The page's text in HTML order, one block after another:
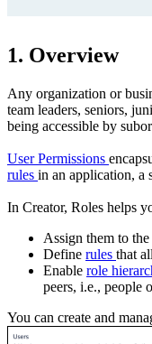
1. Overview
Any organization or
team leaders, seniors,
being accessible by
User Permissions
rules in an application, a
In Creator, Roles helps
Assign them to the
Define rules that
Enable role
peers, i.e., people
You can create and